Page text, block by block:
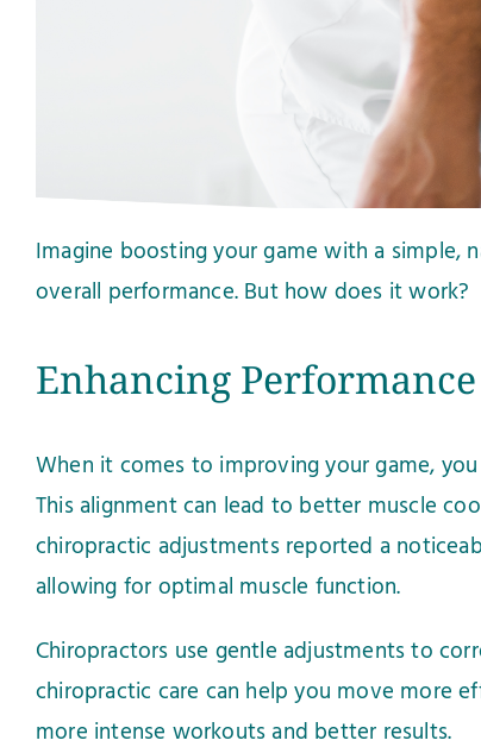
Imagine boosting your game with a simple,
overall performance. But how does it work?
Enhancing
When it comes to improving your game,
This alignment can lead to better muscle
chiropractic adjustments reported a
allowing for optimal muscle function.
Chiropractors use gentle adjustments to
chiropractic care can help you move more
more intense workouts and better results.